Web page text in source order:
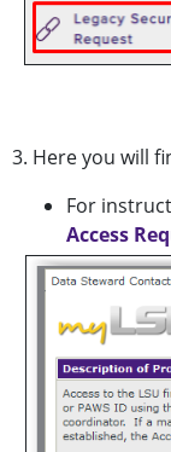
3. Here you will
For
Access